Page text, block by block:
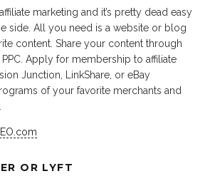
marketing and it’s pretty dead easy
side. All you need is a website or blog
content. Share your content through
Apply for membership to affiliate
Junction, LinkShare, or eBay
of your favorite merchants and
OR LYFT